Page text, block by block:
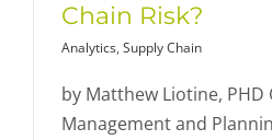
Chain Risk?
Analytics, Supply Chain
by Matthew Liotine, PHD
Management and